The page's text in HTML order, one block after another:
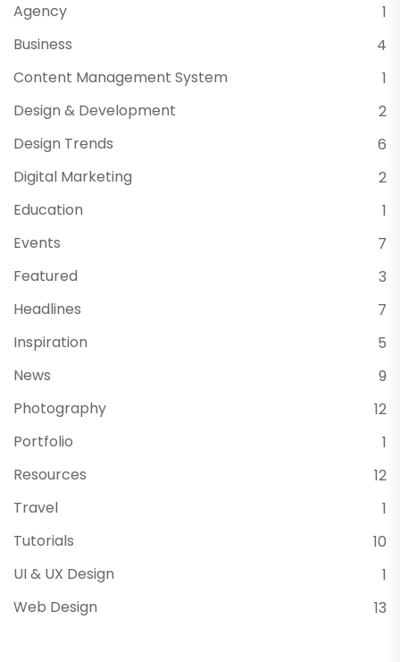
Agency
1
Business
4
Content Management System
1
Design & Development
2
Design Trends
6
Digital Marketing
2
Education
1
Events
7
Featured
3
Headlines
7
Inspiration
5
News
9
Photography
12
Portfolio
1
Resources
12
Travel
1
Tutorials
10
UI & UX Design
1
Web Design
13